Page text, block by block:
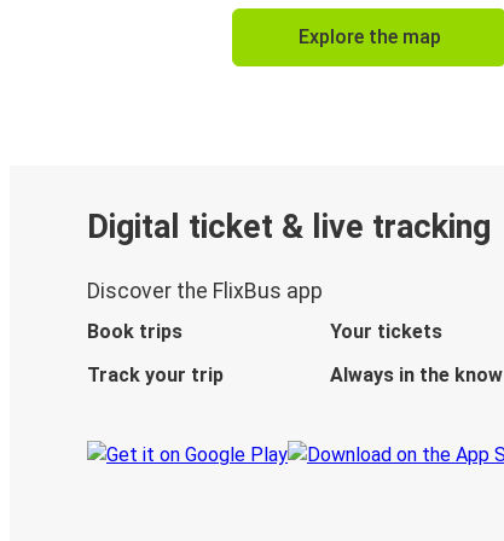
Explore the map
Digital ticket & live tracking
Discover the FlixBus app
Book trips
Your tickets
Track your trip
Always in the know